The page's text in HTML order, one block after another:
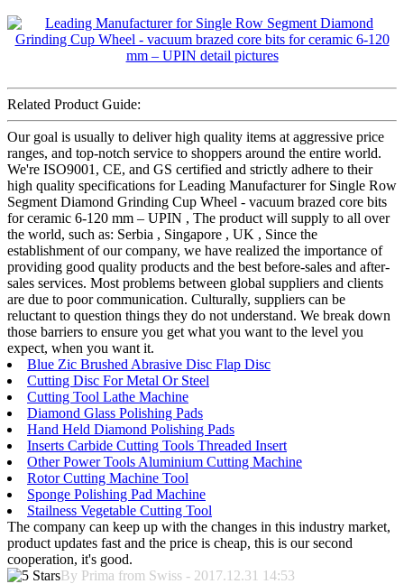
Related Product Guide:
Our goal is usually to deliver high quality items at aggressive price
ranges, and top-notch service to shoppers around the entire world.
We're ISO9001, CE, and GS certified and strictly adhere to their
high quality specifications for Leading Manufacturer for Single Row
Segment Diamond Grinding Cup Wheel - vacuum brazed core bits
for ceramic 6-120 mm – UPIN , The product will supply to all over
the world, such as: Serbia , Singapore , UK , Since the
establishment of our company, we have realized the importance of
providing good quality products and the best before-sales and after-
sales services. Most problems between global suppliers and clients
are due to poor communication. Culturally, suppliers can be
reluctant to question things they do not understand. We break down
those barriers to ensure you get what you want to the level you
expect, when you want it.
Blue Zic Brushed Abrasive Disc Flap Disc
Cutting Disc For Metal Or Steel
Cutting Tool Lathe Machine
Diamond Glass Polishing Pads
Hand Held Diamond Polishing Pads
Inserts Carbide Cutting Tools Threaded Insert
Other Power Tools Aluminium Cutting Machine
Rotor Cutting Machine Tool
Sponge Polishing Pad Machine
Stailness Vegetable Cutting Tool
The company can keep up with the changes in this industry market,
product updates fast and the price is cheap, this is our second
cooperation, it's good.
By Prima from Swiss - 2017.12.31 14:53